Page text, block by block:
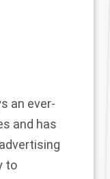
an ever-
and has
to